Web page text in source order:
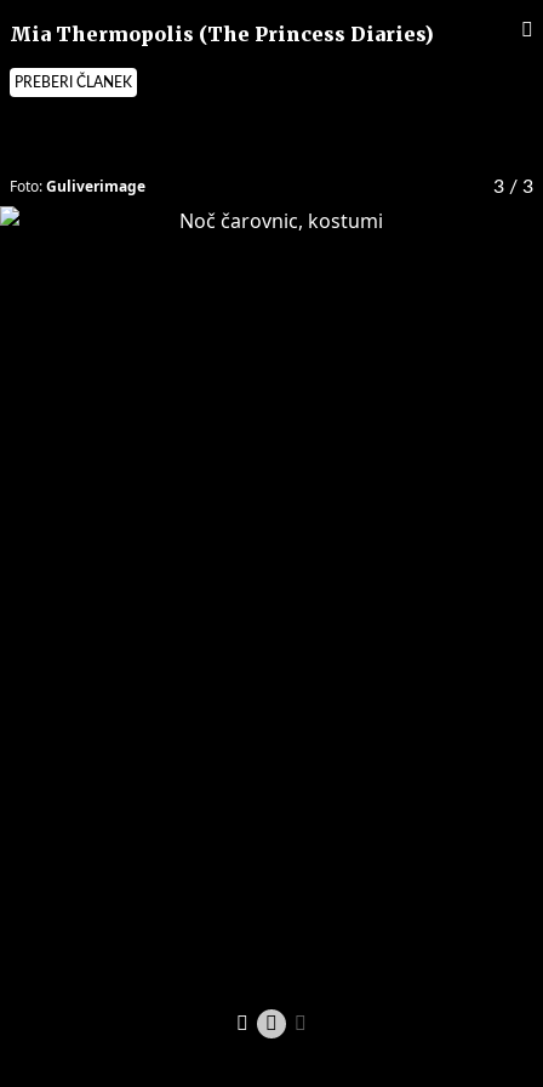
Mia Thermopolis (The Princess Diaries)
PREBERI ČLANEK
3 / 3
Foto:Guliverimage